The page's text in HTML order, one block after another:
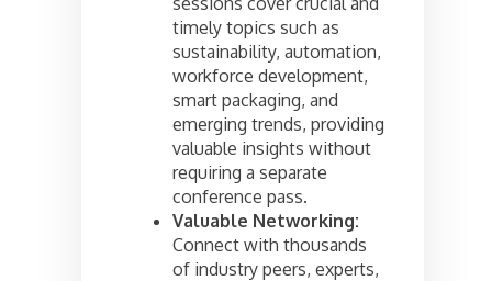
timely topics such as
sustainability, automation,
workforce development,
smart packaging, and
emerging trends, providing
valuable insights without
requiring a separate
conference pass.
Valuable Networking:
Connect with thousands
of industry peers, experts,